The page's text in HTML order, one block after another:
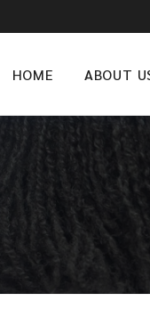
HOME ABOUT